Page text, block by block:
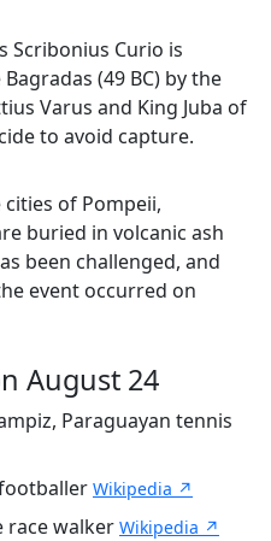
Scribonius Curio is
(49 BC) by the
Varus and King Juba of
to avoid capture.
of Pompeii,
buried in volcanic ash
been challenged, and
event occurred on
August 24
Paraguayan tennis
Wikipedia ↗
race walker Wikipedia ↗